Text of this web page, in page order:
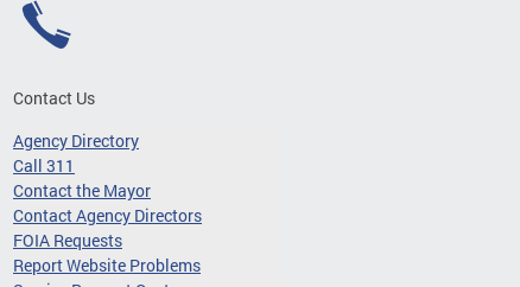
Contact Us
Agency Directory
Call 311
Contact the Mayor
Contact Agency Directors
FOIA Requests
Report Website Problems